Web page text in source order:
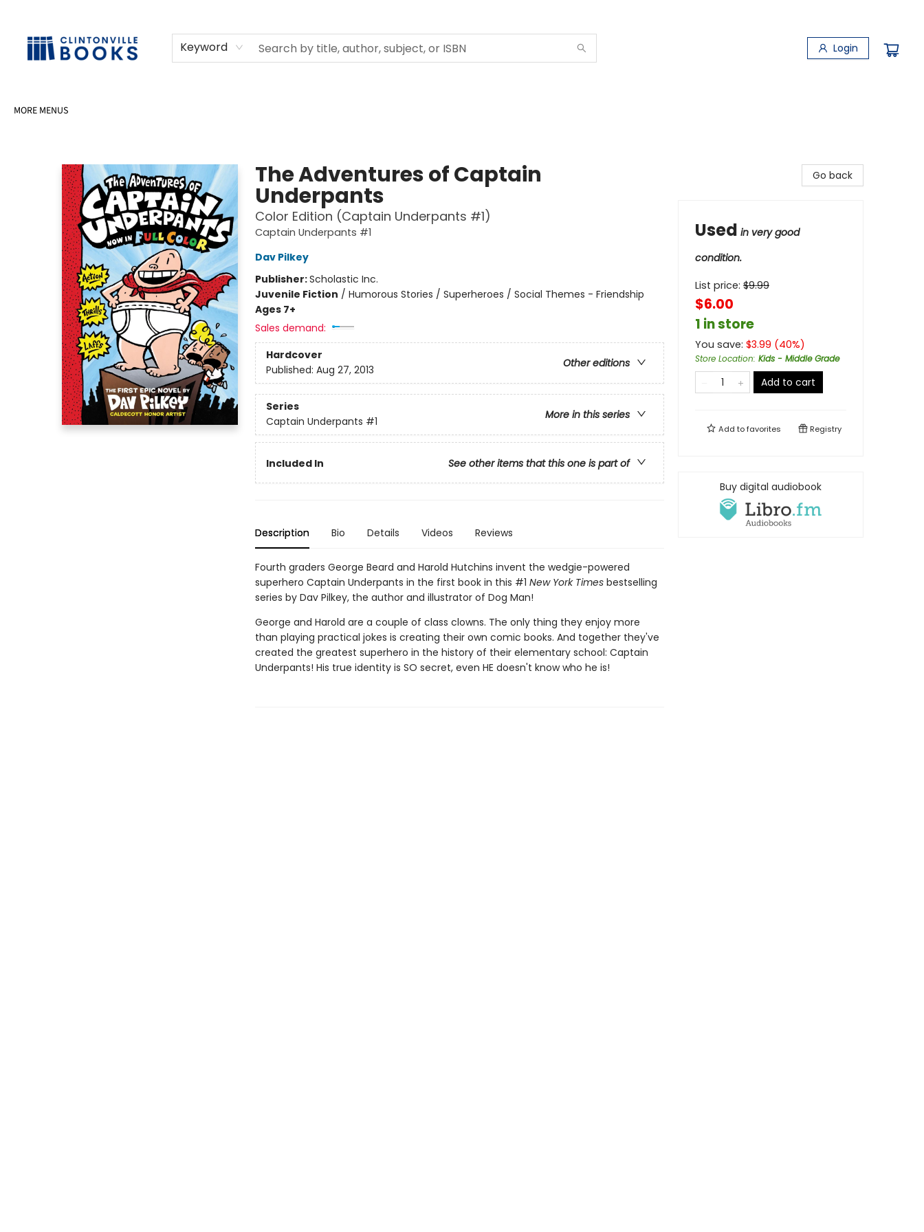
Keyword Login
MORE MENUS
The Adventures of Captain
Underpants
Color Edition (Captain Underpants #1)
Captain Underpants #1
Dav Pilkey
Publisher:Scholastic Inc.
Juvenile Fiction / Humorous Stories / Superheroes / Social Themes - Friendship
Ages 7+
Sales demand:
Hardcover
Other editions
Published: Aug 27, 2013
Series
More in this series
Captain Underpants #1
Included In See other items that this one is part of
Description Bio Details Videos Reviews
Fourth graders George Beard and Harold Hutchins invent the wedgie-powered
superhero Captain Underpants in the first book in this #1 New York Timesbestselling
series by Dav Pilkey, the author and illustrator of Dog Man!
George and Harold are a couple of class clowns. The only thing they enjoy more
than playing practical jokes is creating their own comic books. And together they've
created the greatest superhero in the history of their elementary school: Captain
Underpants! His true identity is SO secret, even HE doesn't know who he is!
Go back
Used in very good
condition.
List price: $9.99
$6.00
1 in store
You save: $3.99 (40%)
Store Location: Kids - Middle Grade
Add to cart
Add tofavorites Registry
Buy digital audiobook